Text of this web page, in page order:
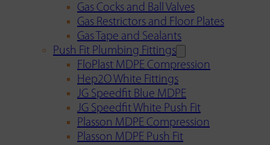
Gas Cocks and Ball Valves
Gas Restrictors and Floor Plates
Gas Tape and Sealants
Push Fit Plumbing Fittings
FloPlast MDPE Compression
Hep2O White Fittings
JG Speedfit Blue MDPE
JG Speedfit White Push Fit
Plasson MDPE Compression
Plasson MDPE Push Fit